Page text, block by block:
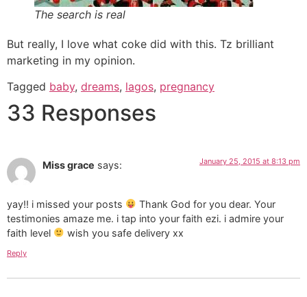
The search is real
But really, I love what coke did with this. Tz brilliant
marketing in my opinion.
Tagged baby, dreams, lagos, pregnancy
33 Responses
Miss grace says: January 25, 2015 at 8:13 pm
yay!! i missed your posts
Thank God for you dear. Your
testimonies amaze me. i tap into your faith ezi. i admire your
faith level
wish you safe delivery xx
Reply